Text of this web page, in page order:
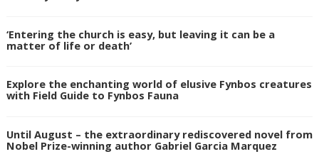
‘Entering the church is easy, but leaving it can be a
matter of life or death’
Explore the enchanting world of elusive Fynbos creatures
with Field Guide to Fynbos Fauna
Until August – the extraordinary rediscovered novel from
Nobel Prize-winning author Gabriel Garcia Marquez